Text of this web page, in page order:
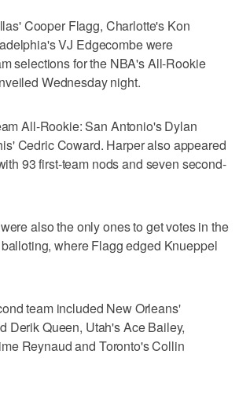
Cooper Flagg, Charlotte's Kon
VJ Edgecombe were
selections for the NBA's All-Rookie
Wednesday night.
All-Rookie: San Antonio's Dylan
Cedric Coward. Harper also appeared
93 first-team nods and seven second-
also the only ones to get votes in the
where Flagg edged Knueppel
team included New Orleans'
Derik Queen, Utah's Ace Bailey,
Reynaud and Toronto's Collin